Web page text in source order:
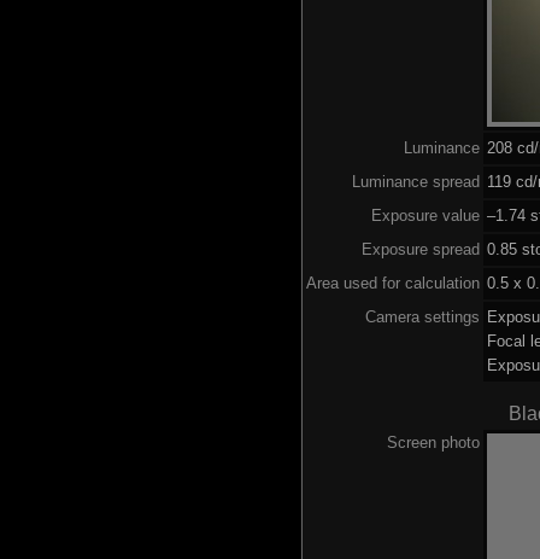
Luminance 208
Luminance spread 119
Exposure value –1.74
Exposure spread 0.85
Area used for calculation 0.5 x
Camera settings
Focal
Screen photo